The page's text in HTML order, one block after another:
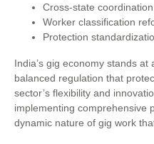
Cross-state coordination
Worker classification
Protection
India’s gig economy stands
balanced regulation that
sector’s flexibility and
implementing comprehensive
dynamic nature of gig work